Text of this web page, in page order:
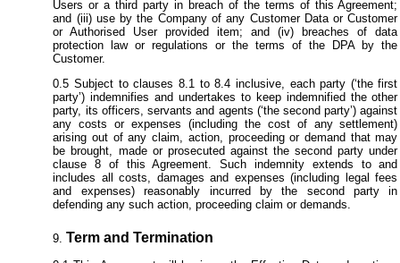
Users or a third party in breach of the terms of this Agreement;
and (iii) use by the Company of any Customer Data or Customer
or Authorised User provided item; and (iv) breaches of data
protection law or regulations or the terms of the DPA by the
Customer.
Subject to clauses 8.1 to 8.4 inclusive, each party (‘the first
party’) indemnifies and undertakes to keep indemnified the other
party, its officers, servants and agents (‘the second party’) against
any costs or expenses (including the cost of any settlement)
arising out of any claim, action, proceeding or demand that may
be brought, made or prosecuted against the second party under
clause 8 of this Agreement. Such indemnity extends to and
includes all costs, damages and expenses (including legal fees
and expenses) reasonably incurred by the second party in
defending any such action, proceeding claim or demands.
Term and Termination